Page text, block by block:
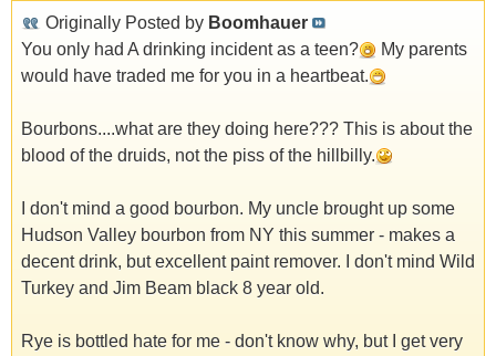
Originally Posted by Boomhauer
You only had A drinking incident as a teen?
My parents
would have traded me for you in a heartbeat.
Bourbons....what are they doing here??? This is about the
blood of the druids, not the piss of the hillbilly.
I don't mind a good bourbon. My uncle brought up some
Hudson Valley bourbon from NY this summer - makes a
decent drink, but excellent paint remover. I don't mind Wild
Turkey and Jim Beam black 8 year old.
Rye is bottled hate for me - don't know why, but I get very